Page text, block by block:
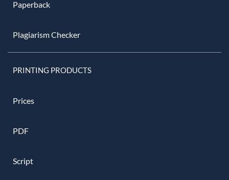
Paperback
Plagiarism Checker
PRINTING PRODUCTS
Prices
PDF
Script